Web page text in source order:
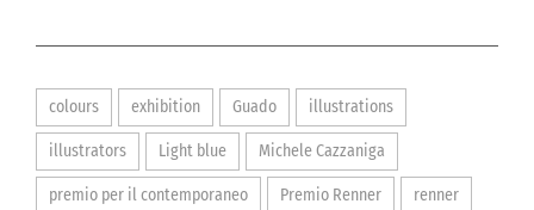
colours exhibition Guado illustrations
illustrators Light blue Michele Cazzaniga
premio per il contemporaneo Premio Renner renner